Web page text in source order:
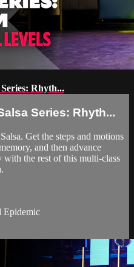
Rhyth...
Series: Rhyth...
Get the steps and motions
and then advance
with the rest of this multi-class
Epidemic